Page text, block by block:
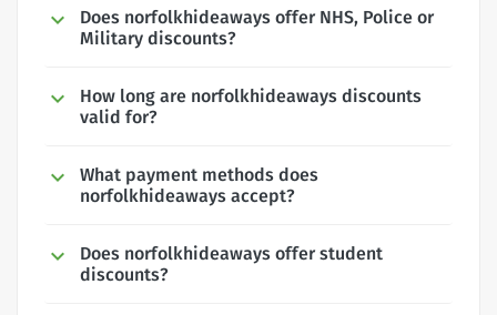
Does norfolkhideaways offer NHS, Police or
Military discounts?
How long are norfolkhideaways discounts
valid for?
What payment methods does
norfolkhideaways accept?
Does norfolkhideaways offer student
discounts?